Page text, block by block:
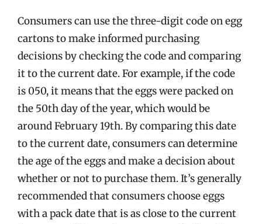
Consumers can use the three-digit code on egg
cartons to make informed purchasing
decisions by checking the code and comparing
it to the current date. For example, if the code
is 050, it means that the eggs were packed on
the 50th day of the year, which would be
around February 19th. By comparing this date
to the current date, consumers can determine
the age of the eggs and make a decision about
whether or not to purchase them. It’s generally
recommended that consumers choose eggs
with a pack date that is as close to the current